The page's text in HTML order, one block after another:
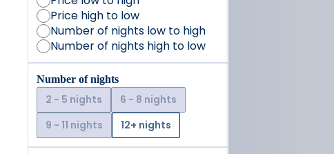
Price high to low
Number of nights low to high
Number of nights high to low
Number of nights
2 - 5 nights
6 - 8 nights
9 - 11 nights
12+ nights